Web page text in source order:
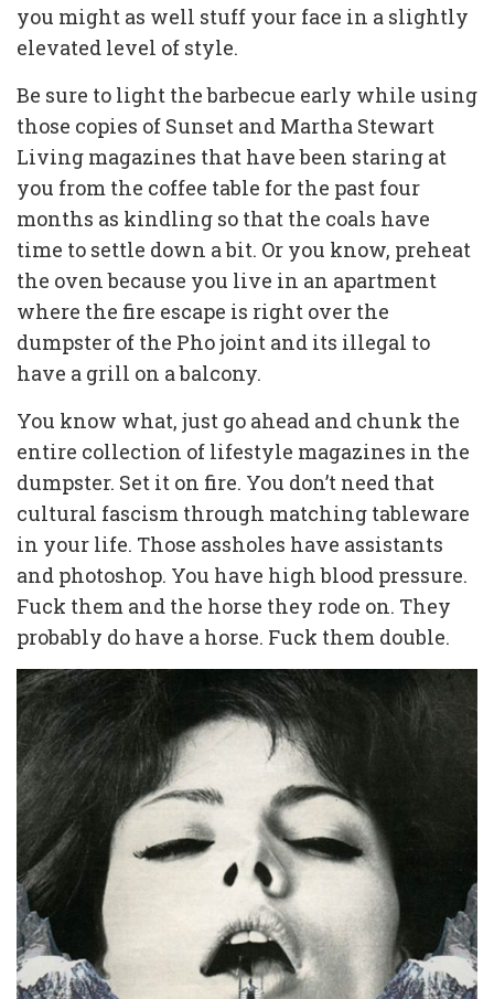
you might as well stuff your face in a slightly
elevated level of style.
Be sure to light the barbecue early while using
those copies of Sunset and Martha Stewart
Living magazines that have been staring at
you from the coffee table for the past four
months as kindling so that the coals have
time to settle down a bit. Or you know, preheat
the oven because you live in an apartment
where the fire escape is right over the
dumpster of the Pho joint and its illegal to
have a grill on a balcony.
You know what, just go ahead and chunk the
entire collection of lifestyle magazines in the
dumpster. Set it on fire. You don’t need that
cultural fascism through matching tableware
in your life. Those assholes have assistants
and photoshop. You have high blood pressure.
Fuck them and the horse they rode on. They
probably do have a horse. Fuck them double.